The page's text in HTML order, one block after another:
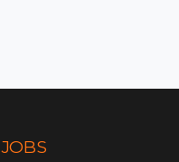
JOBS